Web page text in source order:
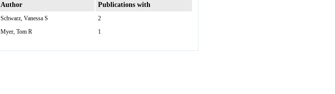
Author Publications with
Schwarz, Vanessa S
2
Myer, Tom R
1